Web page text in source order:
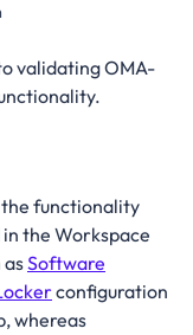
validating OMA-
functionality
the Workspace
asSoftware
configuration
whereas